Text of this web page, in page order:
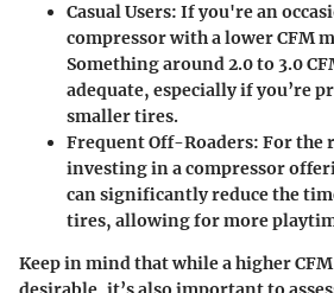
Casual Users: If you're an
compressor with a lower CFM
Something around 2.0 to 3.0
adequate, especially if you’re
smaller tires.
Frequent Off-Roaders: For the
investing in a compressor
can significantly reduce the
tires, allowing for more
Keep in mind that while a higher